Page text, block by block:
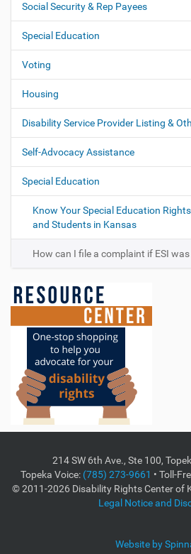
Social Security & Rep Payees
Special Education
Voting
Housing
Disability Service Provider Listing &
Self-Advocacy Assistance
Special Education
Know Your Special Education
and Students in Kansas
How can I file a complaint if ESI
214 SW 6th Ave., Ste 100,
Topeka Voice: (785) 273-9661 • Toll-
© 2011-2026 Disability Rights Center of
Legal Notice and
Website by